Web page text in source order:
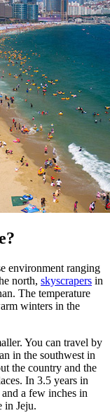
environment ranging
north, skyscrapers in
The temperature
winters in the
You can travel by
in the southwest in
the country and the
In 3.5 years in
a few inches in
in Jeju.